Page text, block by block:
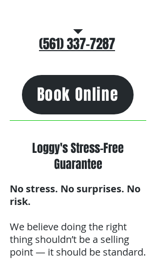
(561) 337-7287
Book Online
Loggy's Stress-Free
Guarantee
No stress. No surprises. No
risk.
We believe doing the right
thing shouldn’t be a selling
point — it should be standard.